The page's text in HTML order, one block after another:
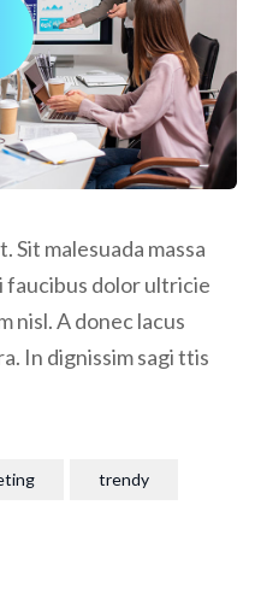
Sit malesuada massa
faucibus dolor ultricie
nisl. A donec lacus
In dignissim sagi ttis
trendy